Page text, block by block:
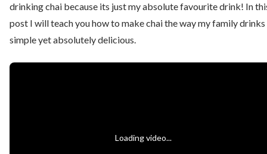
drinking chai because its just my absolute favourite drink! In
post I will teach you how to make chai the way my family
simple yet absolutely delicious.
Loading video...